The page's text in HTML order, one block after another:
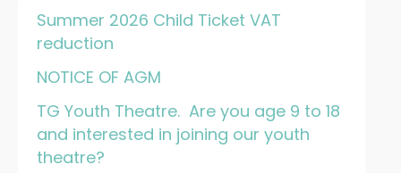
Summer 2026 Child Ticket VAT
reduction
NOTICE OF AGM
TG Youth Theatre. Are you age 9 to 18
and interested in joining our youth
theatre?